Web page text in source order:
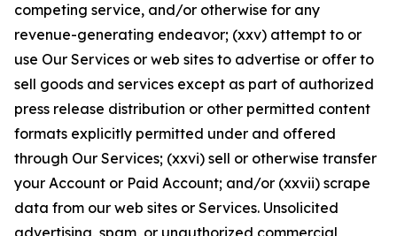
competing service, and/or otherwise for any
revenue-generating endeavor; (xxv) attempt to or
use Our Services or web sites to advertise or offer to
sell goods and services except as part of authorized
press release distribution or other permitted content
formats explicitly permitted under and offered
through Our Services; (xxvi) sell or otherwise transfer
your Account or Paid Account; and/or (xxvii) scrape
data from our web sites or Services. Unsolicited
advertising, spam, or unauthorized commercial